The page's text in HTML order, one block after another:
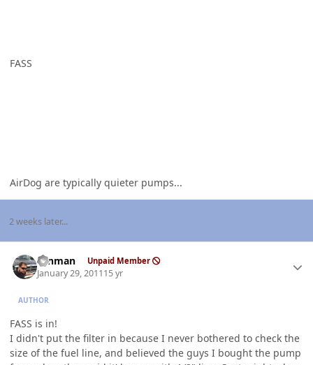
FASS
AirDog are typically quieter pumps...
2 weeks later...
ronman Unpaid Member
January 29, 201115 yr
AUTHOR
FASS is in!
I didn't put the filter in because I never bothered to check the
size of the fuel line, and believed the guys I bought the pump